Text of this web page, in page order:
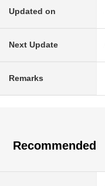
Updated on
Next Update
Remarks
Recommended